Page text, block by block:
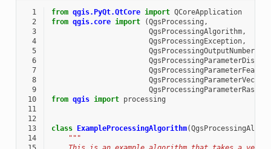
  1
from qgis.PyQt.QtCore import QCoreApplication
  2
from qgis.core import (QgsProcessing ,
  3
QgsProcessingAlgorithm,
  4
QgsProcessingException,
  5
QgsProcessingOutputNumber,
  6
  7
  8
  9
10
from qgis import processing
11
12
13
class ExampleProcessingAlgorithm(
14
"""